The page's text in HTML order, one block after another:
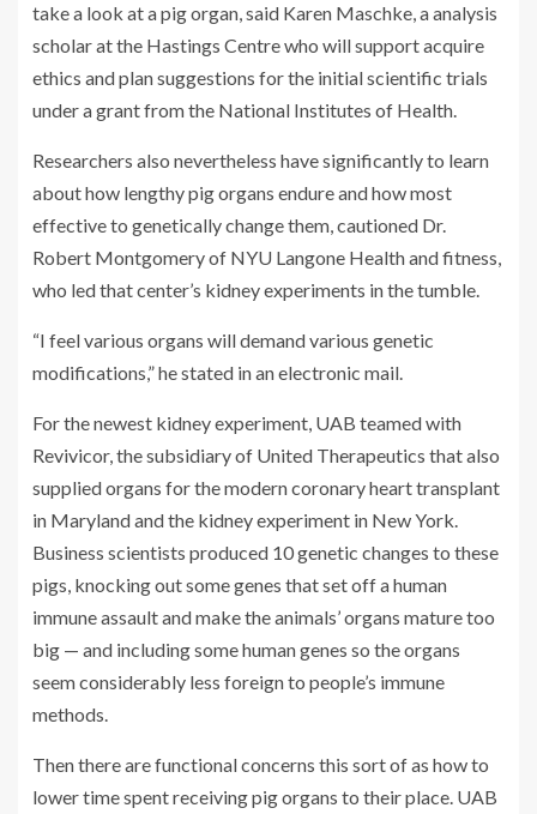
take a look at a pig organ, said Karen Maschke, a analysis
scholar at the Hastings Centre who will support acquire
ethics and plan suggestions for the initial scientific trials
under a grant from the National Institutes of Health.
Researchers also nevertheless have significantly to learn
about how lengthy pig organs endure and how most
effective to genetically change them, cautioned Dr.
Robert Montgomery of NYU Langone Health and fitness,
who led that center’s kidney experiments in the tumble.
“I feel various organs will demand various genetic
modifications,” he stated in an electronic mail.
For the newest kidney experiment, UAB teamed with
Revivicor, the subsidiary of United Therapeutics that also
supplied organs for the modern coronary heart transplant
in Maryland and the kidney experiment in New York.
Business scientists produced 10 genetic changes to these
pigs, knocking out some genes that set off a human
immune assault and make the animals’ organs mature too
big — and including some human genes so the organs
seem considerably less foreign to people’s immune
methods.
Then there are functional concerns this sort of as how to
lower time spent receiving pig organs to their place. UAB